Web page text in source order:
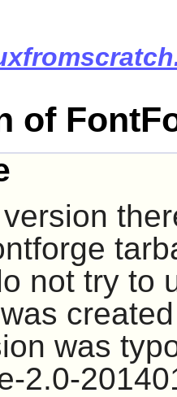
of
not try to
was
2.0-